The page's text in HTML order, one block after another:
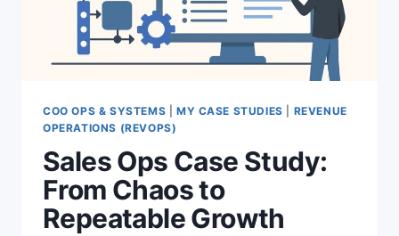
COO OPS & SYSTEMS MY CASE STUDIES
REVENUE
OPERATIONS (REVOPS)
Sales Ops Case Study:
From Chaos to
Repeatable Growth